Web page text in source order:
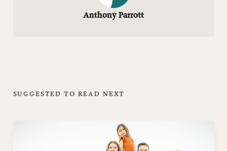
Anthony Parrott
SUGGESTED TO READ NEXT